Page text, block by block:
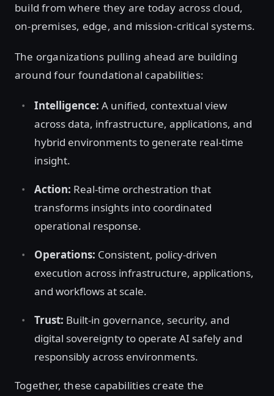
build from where they are today across cloud,
on-premises, edge, and mission-critical systems.
The organizations pulling ahead are building
around four foundational capabilities:
Intelligence: A unified, contextual view
across data, infrastructure, applications, and
hybrid environments to generate real-time
insight.
Action: Real-time orchestration that
transforms insights into coordinated
operational response.
Operations: Consistent, policy-driven
execution across infrastructure, applications,
and workflows at scale.
Trust: Built-in governance, security, and
digital sovereignty to operate AI safely and
responsibly across environments.
Together, these capabilities create the